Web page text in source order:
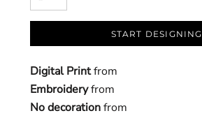
START DESIGNING
Digital Printfrom
Embroideryfrom
No decorationfrom